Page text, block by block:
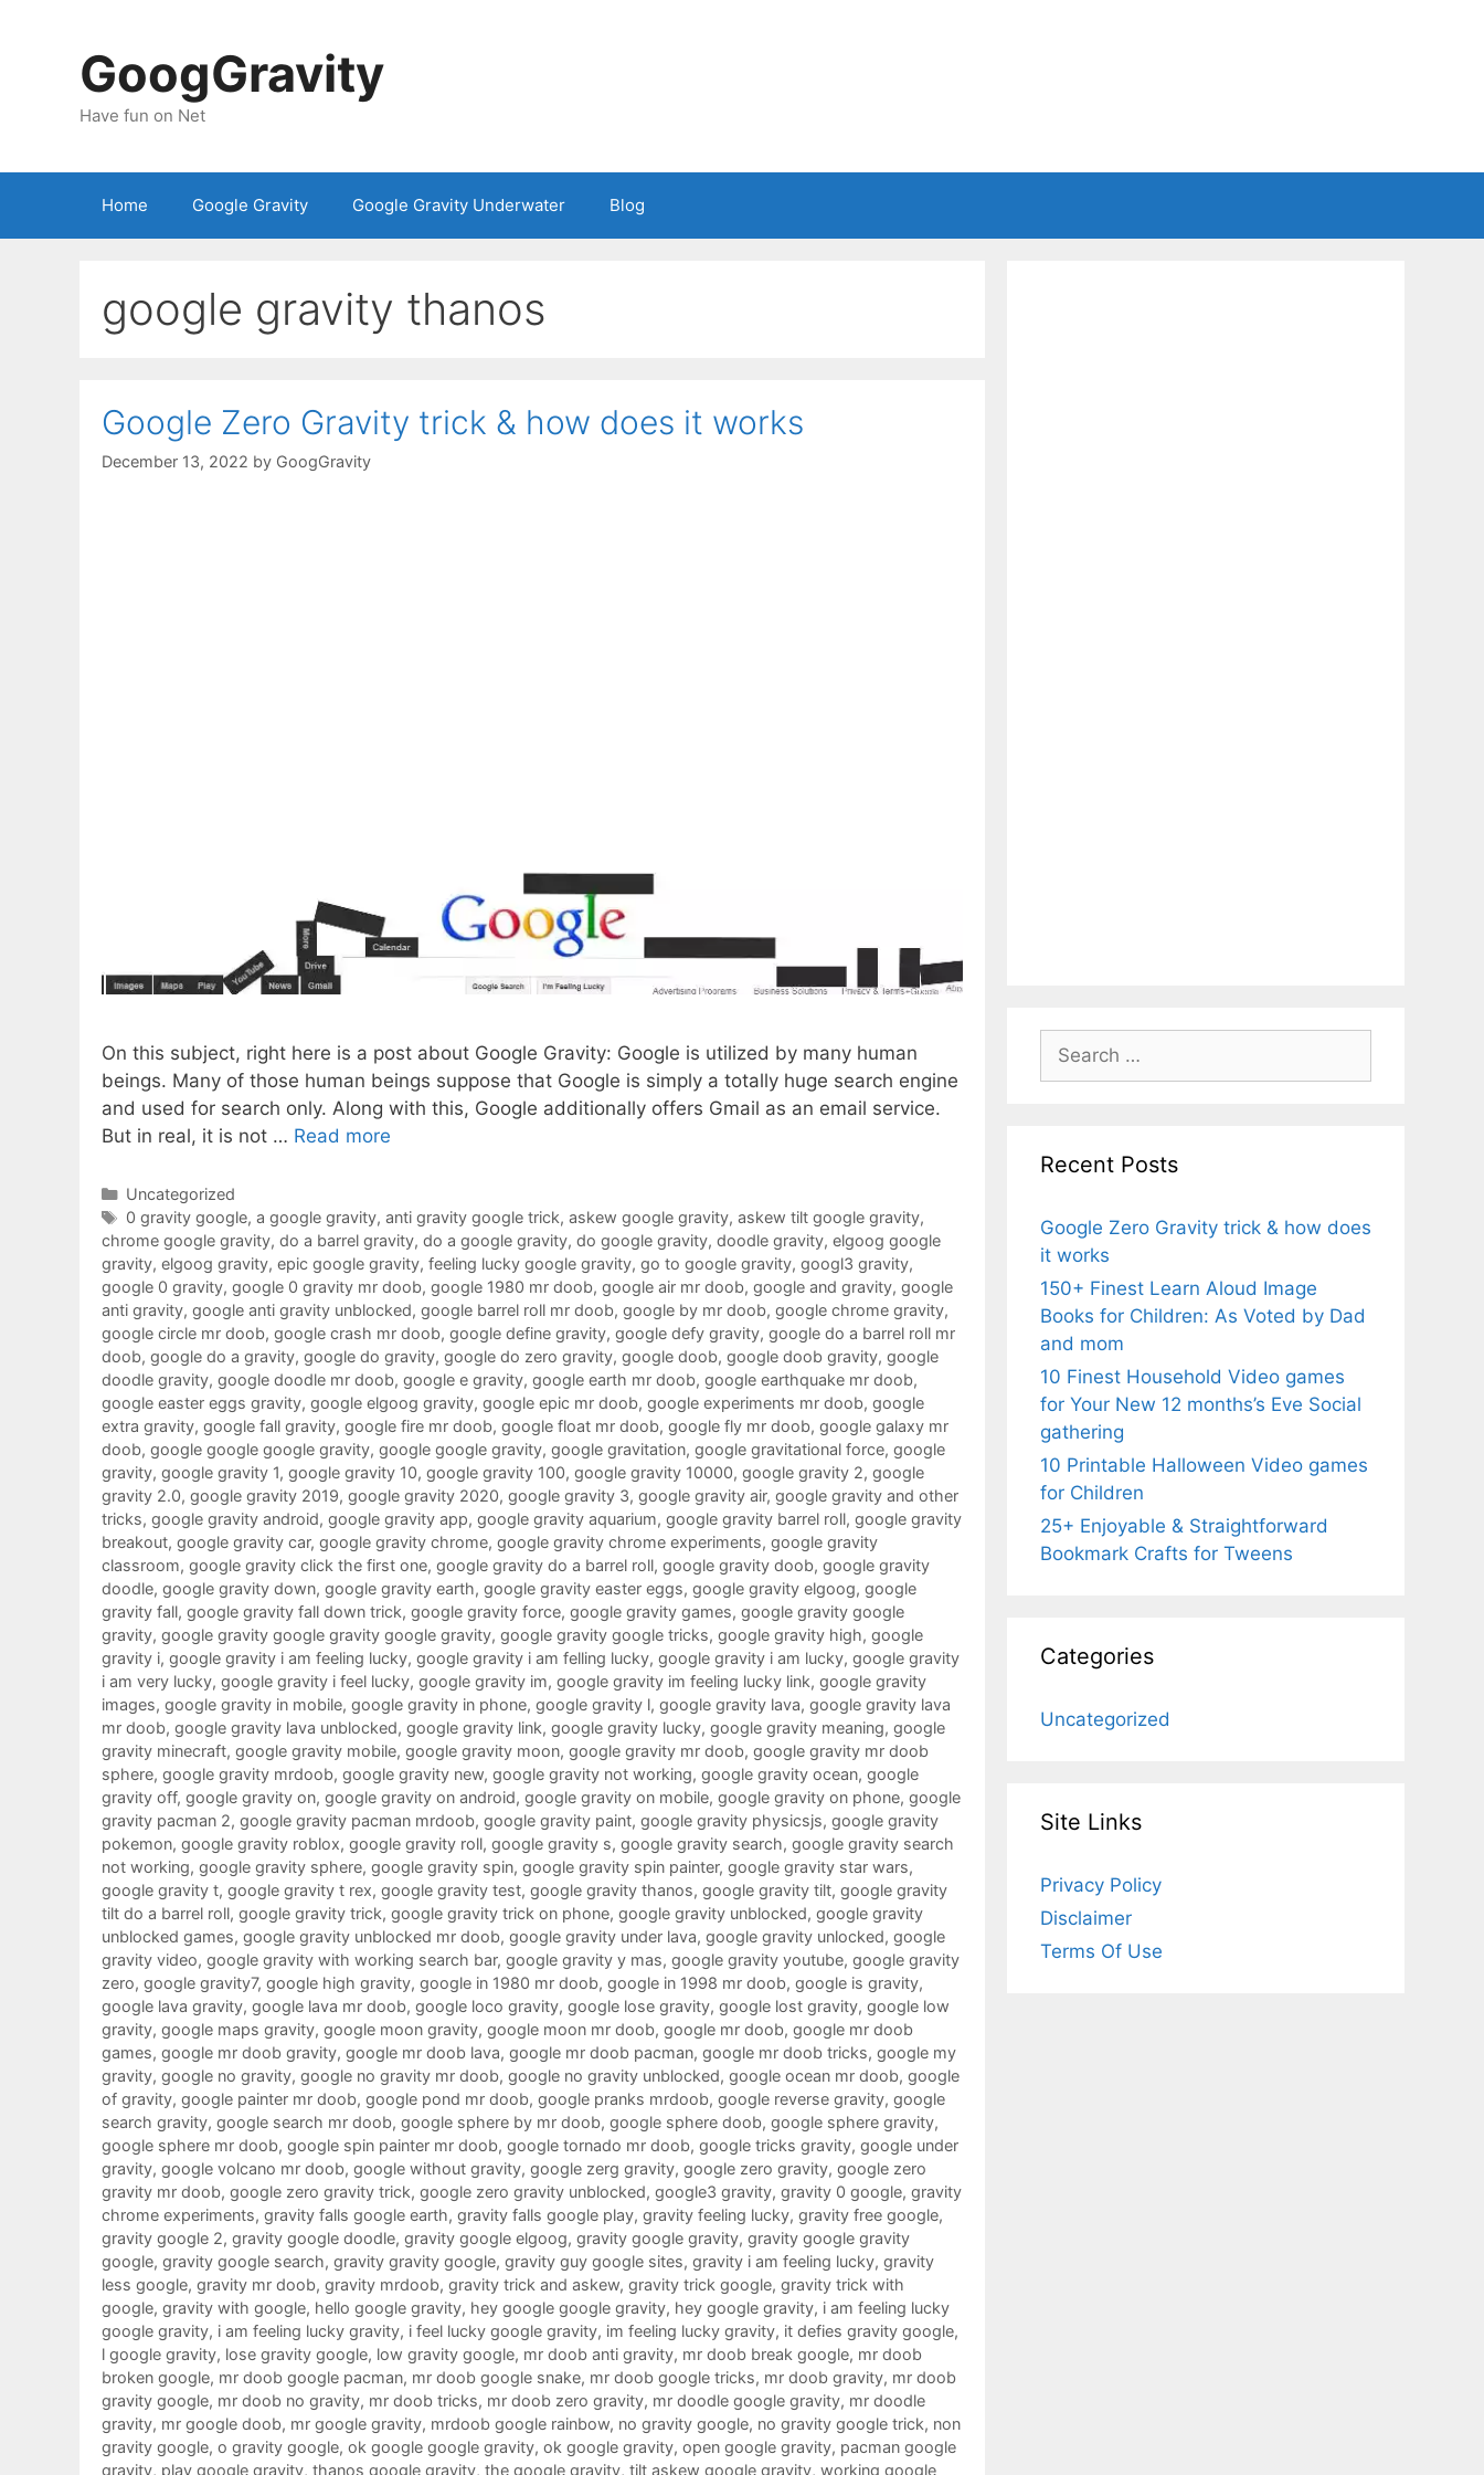
GoogGravity
Have fun on Net
Home Google Gravity Google Gravity Underwater Blog
google gravity thanos
Google Zero Gravity trick & how does it works
December 13, 2022 by GoogGravity
On this subject, right here is a post about Google Gravity: Google is utilized by many human
beings. Many of those human beings suppose that Google is simply a totally huge search engine
and used for search only. Along with this, Google additionally offers Gmail as an email service.
But in real, it is not … Read more
Categories
Uncategorized
Tags
0 gravity google, a google gravity, anti gravity google trick, askew google gravity, askew tilt google gravity,
chrome google gravity, do a barrel gravity, do a google gravity, do google gravity, doodle gravity, elgoog google
gravity, elgoog gravity, epic google gravity, feeling lucky google gravity, go to google gravity, googl3 gravity,
google 0 gravity, google 0 gravity mr doob, google 1980 mr doob, google air mr doob, google and gravity, google
anti gravity, google anti gravity unblocked, google barrel roll mr doob, google by mr doob, google chrome gravity,
google circle mr doob, google crash mr doob, google define gravity, google defy gravity, google do a barrel roll mr
doob, google do a gravity, google do gravity, google do zero gravity, google doob, google doob gravity, google
doodle gravity, google doodle mr doob, google e gravity, google earth mr doob, google earthquake mr doob,
google easter eggs gravity, google elgoog gravity, google epic mr doob, google experiments mr doob, google
extra gravity, google fall gravity, google fire mr doob, google float mr doob, google fly mr doob, google galaxy mr
doob, google google google gravity, google google gravity, google gravitation, google gravitational force, google
gravity, google gravity 1, google gravity 10, google gravity 100, google gravity 10000, google gravity 2, google
gravity 2.0, google gravity 2019, google gravity 2020, google gravity 3, google gravity air, google gravity and other
tricks, google gravity android, google gravity app, google gravity aquarium, google gravity barrel roll, google gravity
breakout, google gravity car, google gravity chrome, google gravity chrome experiments, google gravity
classroom, google gravity click the first one, google gravity do a barrel roll, google gravity doob, google gravity
doodle, google gravity down, google gravity earth, google gravity easter eggs, google gravity elgoog, google
gravity fall, google gravity fall down trick, google gravity force, google gravity games, google gravity google
gravity, google gravity google gravity google gravity, google gravity google tricks, google gravity high, google
gravity i, google gravity i am feeling lucky, google gravity i am felling lucky, google gravity i am lucky, google gravity
i am very lucky, google gravity i feel lucky, google gravity im, google gravity im feeling lucky link, google gravity
images, google gravity in mobile, google gravity in phone, google gravity l, google gravity lava, google gravity lava
mr doob, google gravity lava unblocked, google gravity link, google gravity lucky, google gravity meaning, google
gravity minecraft, google gravity mobile, google gravity moon, google gravity mr doob, google gravity mr doob
sphere, google gravity mrdoob, google gravity new, google gravity not working, google gravity ocean, google
gravity off, google gravity on, google gravity on android, google gravity on mobile, google gravity on phone, google
gravity pacman 2, google gravity pacman mrdoob, google gravity paint, google gravity physicsjs, google gravity
pokemon, google gravity roblox, google gravity roll, google gravity s, google gravity search, google gravity search
not working, google gravity sphere, google gravity spin, google gravity spin painter, google gravity star wars,
google gravity t, google gravity t rex, google gravity test, google gravity thanos, google gravity tilt, google gravity
tilt do a barrel roll, google gravity trick, google gravity trick on phone, google gravity unblocked, google gravity
unblocked games, google gravity unblocked mr doob, google gravity under lava, google gravity unlocked, google
gravity video, google gravity with working search bar, google gravity y mas, google gravity youtube, google gravity
zero, google gravity7, google high gravity, google in 1980 mr doob, google in 1998 mr doob, google is gravity,
google lava gravity, google lava mr doob, google loco gravity, google lose gravity, google lost gravity, google low
gravity, google maps gravity, google moon gravity, google moon mr doob, google mr doob, google mr doob
games, google mr doob gravity, google mr doob lava, google mr doob pacman, google mr doob tricks, google my
gravity, google no gravity, google no gravity mr doob, google no gravity unblocked, google ocean mr doob, google
of gravity, google painter mr doob, google pond mr doob, google pranks mrdoob, google reverse gravity, google
search gravity, google search mr doob, google sphere by mr doob, google sphere doob, google sphere gravity,
google sphere mr doob, google spin painter mr doob, google tornado mr doob, google tricks gravity, google under
gravity, google volcano mr doob, google without gravity, google zerg gravity, google zero gravity, google zero
gravity mr doob, google zero gravity trick, google zero gravity unblocked, google3 gravity, gravity 0 google, gravity
chrome experiments, gravity falls google earth, gravity falls google play, gravity feeling lucky, gravity free google,
gravity google 2, gravity google doodle, gravity google elgoog, gravity google gravity, gravity google gravity
google, gravity google search, gravity gravity google, gravity guy google sites, gravity i am feeling lucky, gravity
less google, gravity mr doob, gravity mrdoob, gravity trick and askew, gravity trick google, gravity trick with
google, gravity with google, hello google gravity, hey google google gravity, hey google gravity, i am feeling lucky
google gravity, i am feeling lucky gravity, i feel lucky google gravity, im feeling lucky gravity, it defies gravity google,
l google gravity, lose gravity google, low gravity google, mr doob anti gravity, mr doob break google, mr doob
broken google, mr doob google pacman, mr doob google snake, mr doob google tricks, mr doob gravity, mr doob
gravity google, mr doob no gravity, mr doob tricks, mr doob zero gravity, mr doodle google gravity, mr doodle
gravity, mr google doob, mr google gravity, mrdoob google rainbow, no gravity google, no gravity google trick, non
gravity google, o gravity google, ok google google gravity, ok google gravity, open google gravity, pacman google
gravity, play google gravity, thanos google gravity, the google gravity, tilt askew google gravity, working google
Search
for:
Recent Posts
Google Zero Gravity trick & how does
it works
150+ Finest Learn Aloud Image
Books for Children: As Voted by Dad
and mom
10 Finest Household Video games
for Your New 12 months’s Eve Social
gathering
10 Printable Halloween Video games
for Children
25+ Enjoyable & Straightforward
Bookmark Crafts for Tweens
Categories
Uncategorized
Site Links
Privacy Policy
Disclaimer
Terms Of Use